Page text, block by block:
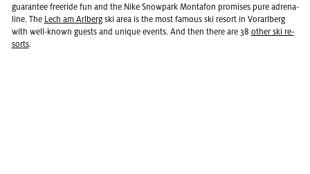
guar­an­tee freeride fun and the Nike Snow­park Monta­fon promises pure adren­a­
line. The Lech am Arl­bergski area is the most fa­mous ski re­sort in Vo­rarl­berg
with well-known guests and unique events. And then there are 38 other ski re­
sorts.